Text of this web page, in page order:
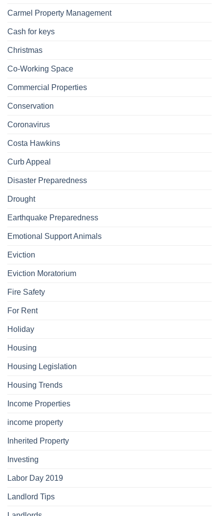
Carmel Property Management
Cash for keys
Christmas
Co-Working Space
Commercial Properties
Conservation
Coronavirus
Costa Hawkins
Curb Appeal
Disaster Preparedness
Drought
Earthquake Preparedness
Emotional Support Animals
Eviction
Eviction Moratorium
Fire Safety
For Rent
Holiday
Housing
Housing Legislation
Housing Trends
Income Properties
income property
Inherited Property
Investing
Labor Day 2019
Landlord Tips